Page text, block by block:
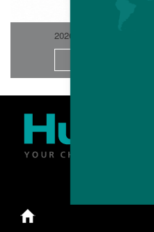
2026-06